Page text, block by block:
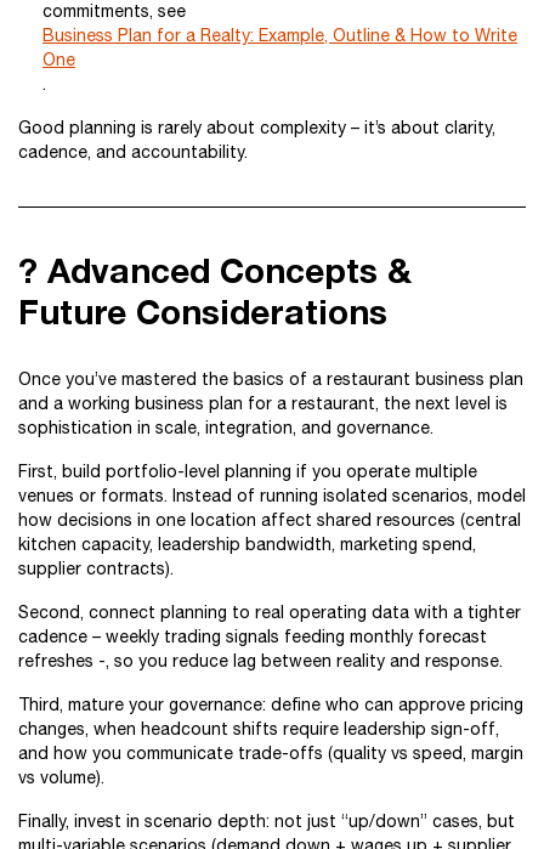
commitments, see
Business Plan for a Realty: Example, Outline & How to Write
One
.
Good planning is rarely about complexity – it’s about clarity,
cadence, and accountability.
? Advanced Concepts &
Future Considerations
Once you’ve mastered the basics of a restaurant business plan
and a working business plan for a restaurant, the next level is
sophistication in scale, integration, and governance.
First, build portfolio-level planning if you operate multiple
venues or formats. Instead of running isolated scenarios, model
how decisions in one location affect shared resources (central
kitchen capacity, leadership bandwidth, marketing spend,
supplier contracts).
Second, connect planning to real operating data with a tighter
cadence – weekly trading signals feeding monthly forecast
refreshes -, so you reduce lag between reality and response.
Third, mature your governance: define who can approve pricing
changes, when headcount shifts require leadership sign-off,
and how you communicate trade-offs (quality vs speed, margin
vs volume).
Finally, invest in scenario depth: not just “up/down” cases, but